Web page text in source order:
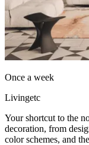
Once a week
Livingetc
Your shortcut to the
decoration, from
color schemes, and